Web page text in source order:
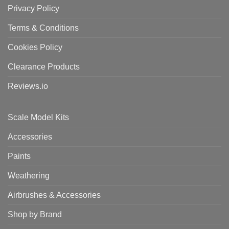
Privacy Policy
Terms & Conditions
Cookies Policy
Clearance Products
Reviews.io
Scale Model Kits
Accessories
Paints
Weathering
Airbrushes & Accessories
Shop by Brand